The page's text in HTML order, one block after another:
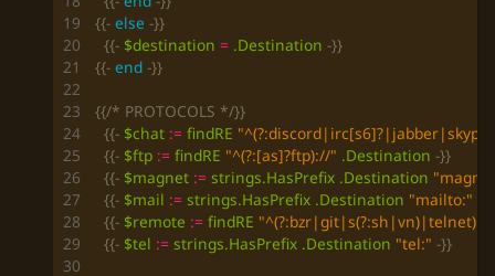
24
{{- else -}}
{{- $destination = .Destination -}}
{{- end -}}
{{/* PROTOCOLS */}}
{{- $chat := findRE
{{- $ftp := findRE "^(?:[as]?ftp)://" .Destination -}}
{{- $magnet := strings.HasPrefix .Destination
{{- $mail := strings.HasPrefix .Destination "mailto:"
{{- $remote := findRE
{{- $tel := strings.HasPrefix .Destination "tel:" -}}